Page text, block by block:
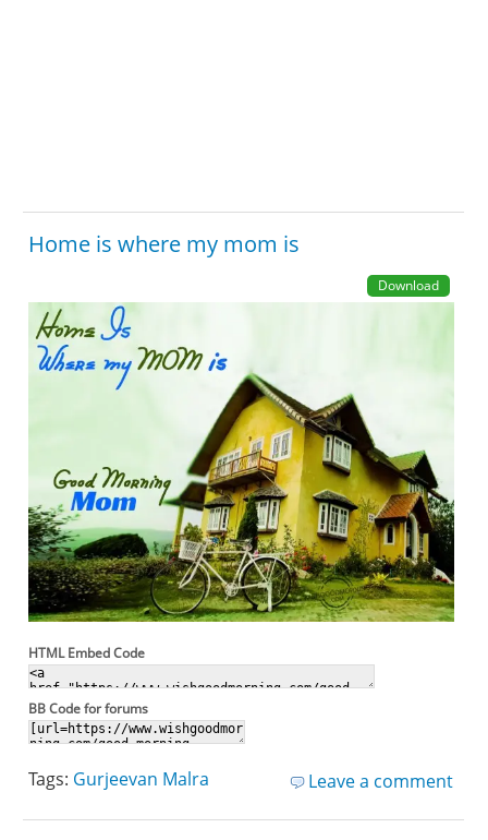
Home is where my mom is
Download
HTML Embed Code
BB Code for forums
Leave a comment
Tags: Gurjeevan Malra